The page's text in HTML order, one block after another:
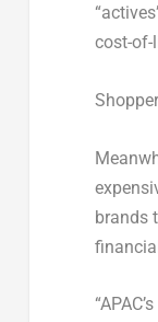
cost-of-
brands